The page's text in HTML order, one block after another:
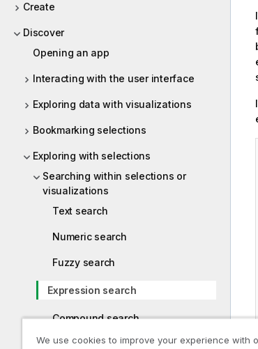
Create
Discover
Opening an app
Interacting with the user interface
Exploring data with visualizations
Bookmarking selections
Exploring with selections
Searching within selections or
visualizations
Text search
Numeric search
Fuzzy search
Expression search
Compound search
We use cookies to improve your experience with